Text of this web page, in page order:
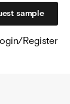
sample
Register